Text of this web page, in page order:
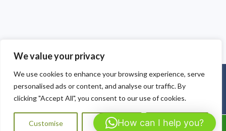
We value your privacy
We use cookies to enhance your browsing experience, serve
personalised ads or content, and analyse our traffic. By
clicking "Accept All", you consent to our use of cookies.
Customise Reject All Accept All
Copyright © 2025 Jones Tree Care South Wales. Powered by
WordPress
How can I help you?